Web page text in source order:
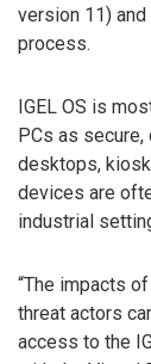
version 11)
process.
IGEL OS is
PCs as
desktops,
devices are
industrial
“The impacts
threat actors
access to the